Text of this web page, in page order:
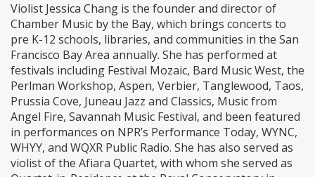
Violist Jessica Chang is the founder and director of
Chamber Music by the Bay, which brings concerts to
pre K-12 schools, libraries, and communities in the San
Francisco Bay Area annually. She has performed at
festivals including Festival Mozaic, Bard Music West, the
Perlman Workshop, Aspen, Verbier, Tanglewood, Taos,
Prussia Cove, Juneau Jazz and Classics, Music from
Angel Fire, Savannah Music Festival, and been featured
in performances on NPR’s Performance Today, WYNC,
WHYY, and WQXR Public Radio. She has also served as
violist of the Afiara Quartet, with whom she served as